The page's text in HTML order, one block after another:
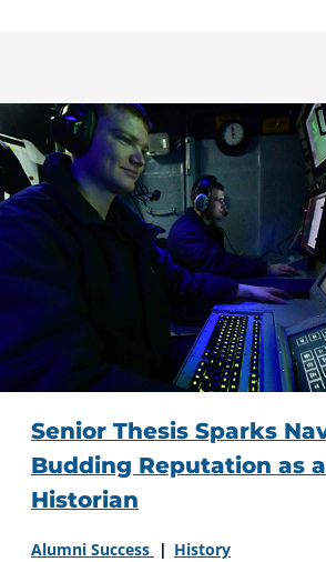
Senior Thesis Sparks
Budding Reputation as
Historian
Alumni Success History